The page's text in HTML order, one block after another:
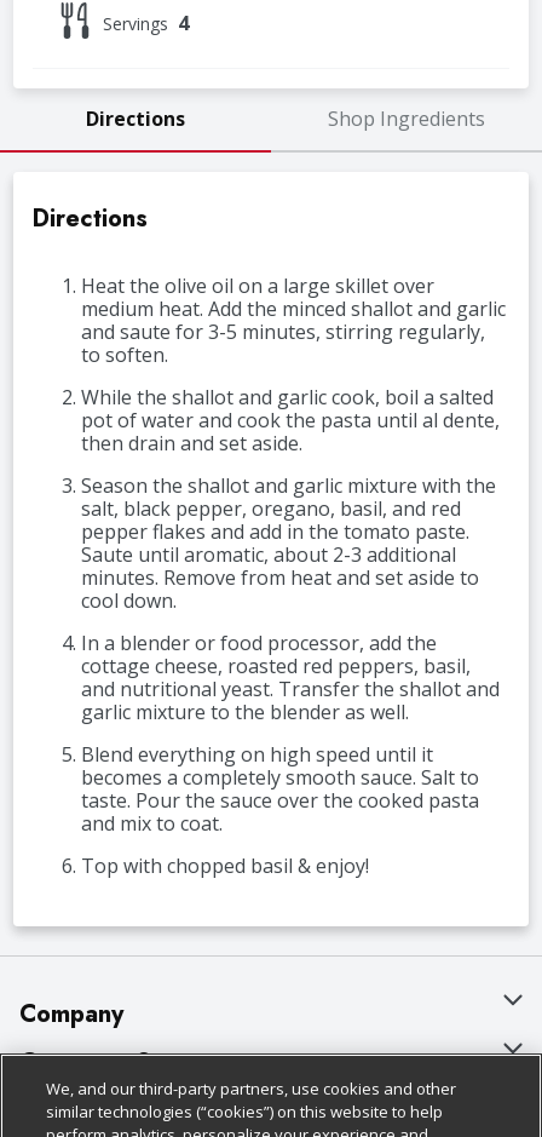
4
Servings
Directions Shop Ingredients
Directions
Heat the olive oil on a large skillet over
medium heat. Add the minced shallot and garlic
and saute for 3-5 minutes, stirring regularly,
to soften.
While the shallot and garlic cook, boil a salted
pot of water and cook the pasta until al dente,
then drain and set aside.
Season the shallot and garlic mixture with the
salt, black pepper, oregano, basil, and red
pepper flakes and add in the tomato paste.
Saute until aromatic, about 2-3 additional
minutes. Remove from heat and set aside to
cool down.
In a blender or food processor, add the
cottage cheese, roasted red peppers, basil,
and nutritional yeast. Transfer the shallot and
garlic mixture to the blender as well.
Blend everything on high speed until it
becomes a completely smooth sauce. Salt to
taste. Pour the sauce over the cooked pasta
and mix to coat.
Top with chopped basil & enjoy!
Company
About Us
Our Brands
Customer Support
Bulk Gift Card Orders
Policies & Disclosures
We, and our third-party partners, use cookies and other
similar technologies (“cookies”) on this website to help